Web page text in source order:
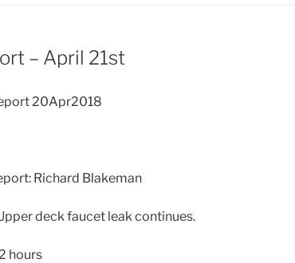
– April 21st
20Apr2018
Richard Blakeman
deck faucet leak continues.
hours